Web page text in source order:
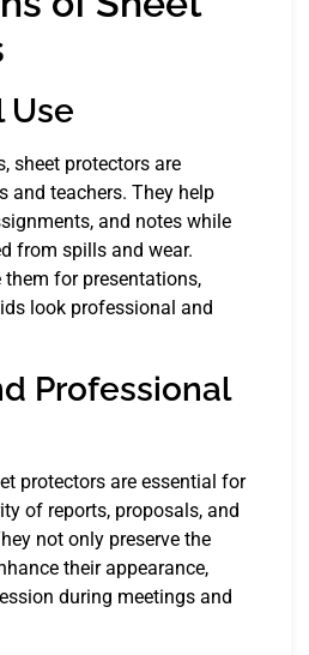
Use
sheet protectors are
and teachers. They help
and notes while
from spills and wear.
for presentations,
look professional and
Professional
protectors are essential for
of reports, proposals, and
not only preserve the
their appearance,
during meetings and